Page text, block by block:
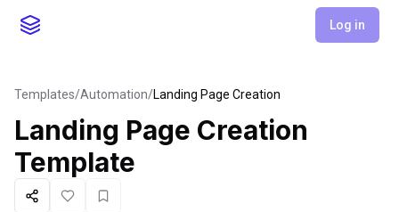
Log in
Templates/Automation/Landing Page Creation
Landing Page Creation
Template
ShareLike Favorite